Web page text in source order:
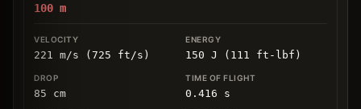
100 m
221 m/s (725 ft/s) 150 J (111 ft-lbf)
85 cm 0.416 s